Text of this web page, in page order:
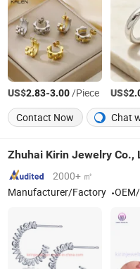
US$2.83-3.00/Piece US$
Contact Now
Chat
Zhuhai Kirin Jewelry Co.,
2000+ ㎡
Manufacturer/Factory